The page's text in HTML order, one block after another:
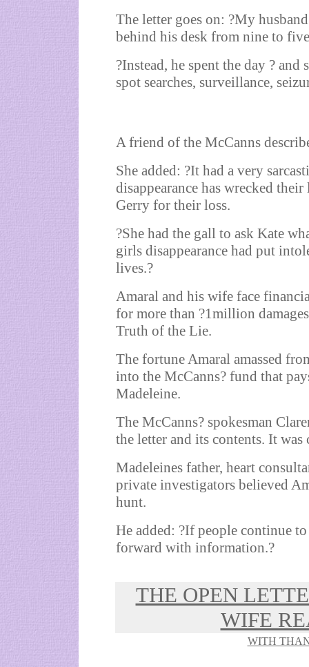
The letter goes on: ?My
behind his desk from nine to
?Instead, he spent the day ?
spot searches, surveillance,
A friend of the McCanns
She added: ?It had a very
disappearance has wrecked
Gerry for their loss.
?She had the gall to ask Kate
girls disappearance had put
lives.?
Amaral and his wife face
for more than ?1million
Truth of the Lie.
The fortune Amaral amassed
into the McCanns? fund that
Madeleine.
The McCanns? spokesman
the letter and its contents. It was
Madeleines father, heart
private investigators believed
hunt.
He added: ?If people continue
forward with information.?
THE OPEN
WIFE
WITH